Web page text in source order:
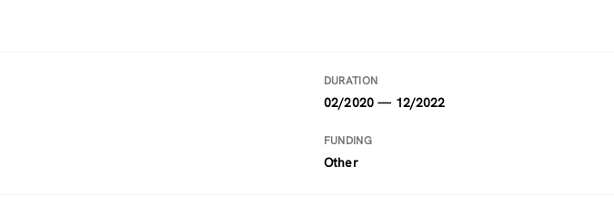
DURATION
02/2020 — 12/2022
FUNDING
Other